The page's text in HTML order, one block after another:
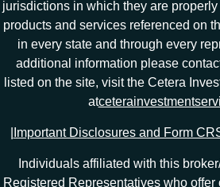
jurisdictions in which they are
products and services referenced on
in every state and through every
additional information please
listed on the site, visit the Cetera
at
Important Disclosures and Form
Individuals affiliated with this
Registered Representatives who